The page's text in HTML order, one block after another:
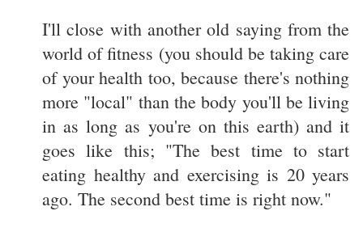
I'll close with another old saying from the
world of fitness (you should be taking care
of your health too, because there's nothing
more "local" than the body you'll be living
in as long as you're on this earth) and it
goes like this; "The best time to start
eating healthy and exercising is 20 years
ago. The second best time is right now."